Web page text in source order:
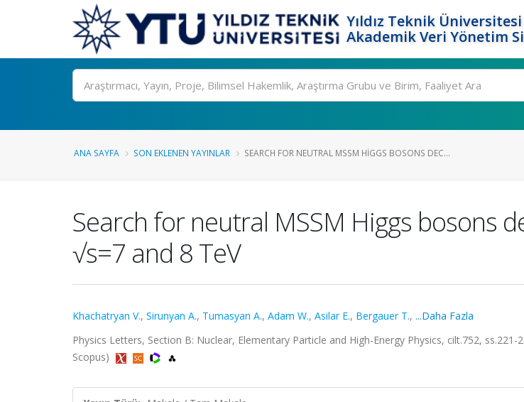
Yıldız Teknik Üniversitesi
Akademik Veri Yönetim
Ara
ANA SAYFA SON EKLENEN YAYINLAR SEARCH FOR NEUTRAL MSSM HIGGS BOSONS DEC...
Search for neutral MSSM Higgs bosons
√s=7 and 8 TeV
Khachatryan V., Sirunyan A., Tumasyan A., Adam W., Asilar E., Bergauer T., ...Daha Fazla
Physics Letters, Section B: Nuclear, Elementary Particle and High-Energy Physics, cilt.752, ss.221-
Scopus)